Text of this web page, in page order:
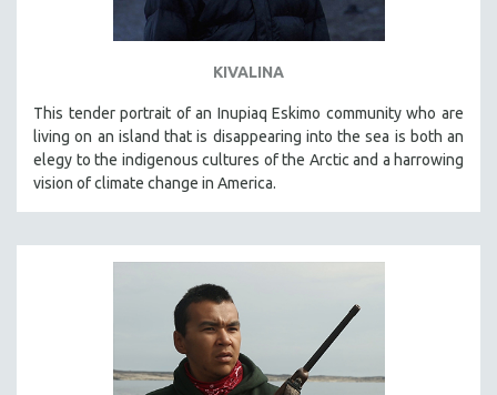
KIVALINA
This tender portrait of an Inupiaq Eskimo community who are
living on an island that is disappearing into the sea is both an
elegy to the indigenous cultures of the Arctic and a harrowing
vision of climate change in America.